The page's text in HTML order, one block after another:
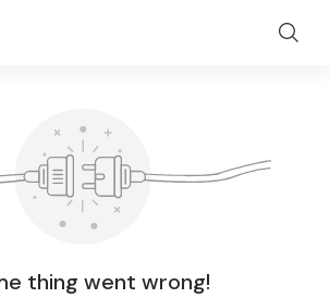
thing went wrong!